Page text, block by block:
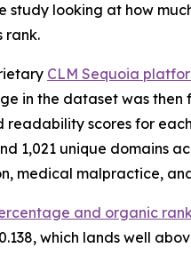
study looking at how
rank.
CLM Sequoia
in the dataset was
scores for
1,021 unique domains
medical malpractice,
and organic
which lands well